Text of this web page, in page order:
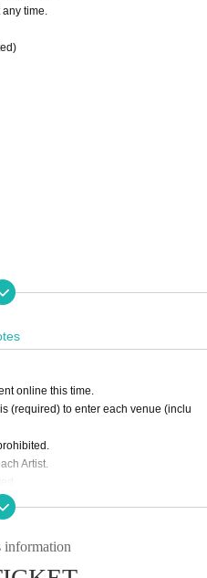
time.
online this time.
(required) to enter each venue (inclu
Artist.
is prohibited.
equipment is found, repair costs
information